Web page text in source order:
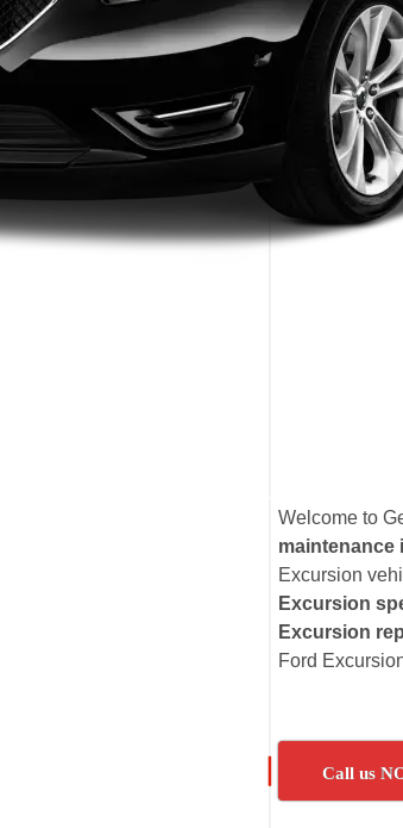
Welcome to
maintenance
Excursion
Excursion
Excursion
Ford
Call us